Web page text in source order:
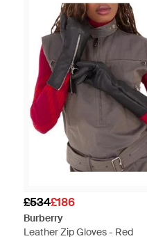
£534£186
Burberry
Leather Zip Gloves - Red